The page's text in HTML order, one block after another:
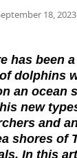
18, 2023